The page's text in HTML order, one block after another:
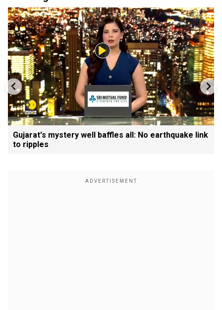
Gujarat's mystery well baffles all: No earthquake link
to ripples